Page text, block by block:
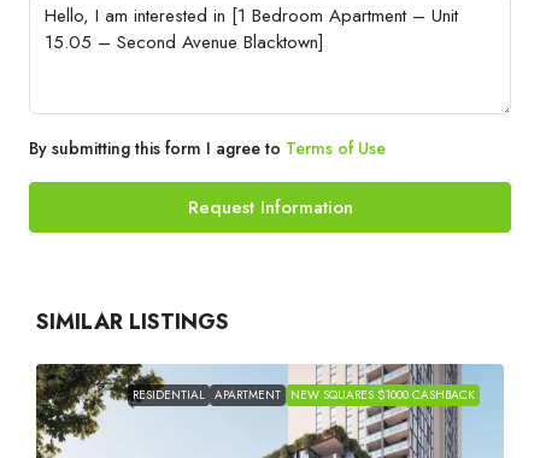
By submitting this form I agree to Terms of Use
Request Information
SIMILAR LISTINGS
RESIDENTIAL APARTMENT NEW SQUARES $1000 CASHBACK